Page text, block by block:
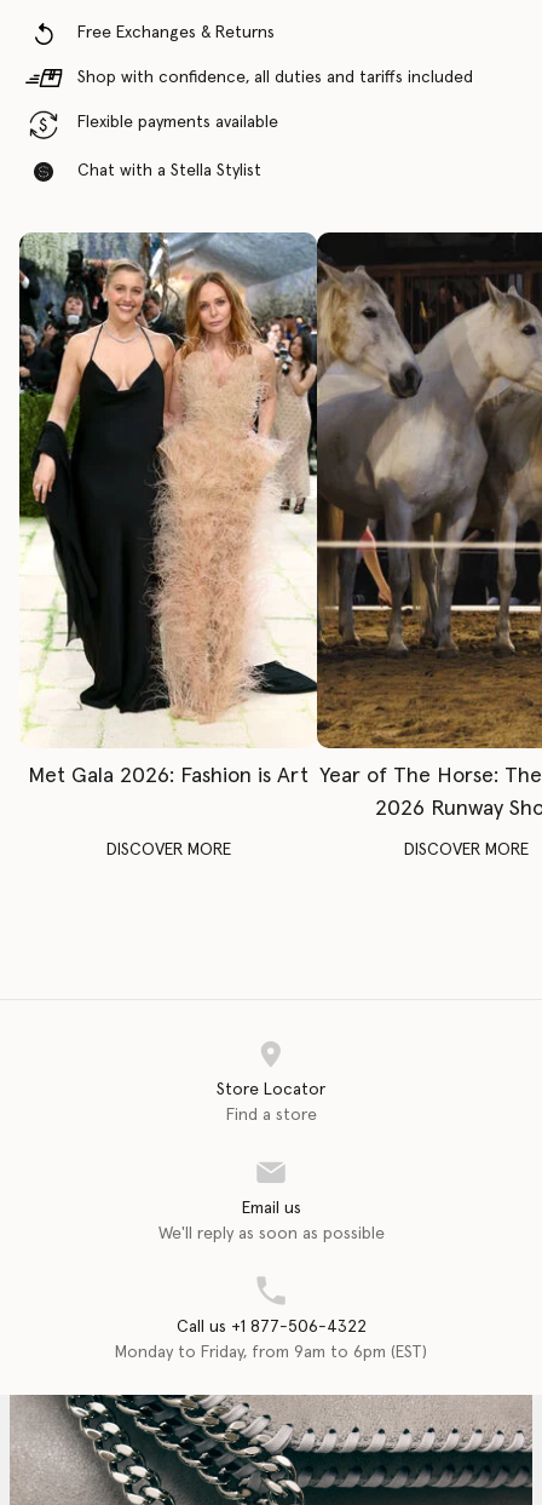
Free Exchanges & Returns
Shop with confidence, all duties and tariffs included
Flexible payments available
Chat with a Stella Stylist
Met Gala 2026: Fashion is Art
DISCOVER MORE
Year of The Horse:
2026 Runway
DISCOVER MORE
Store Locator
Find a store
Email us
We'll reply as soon as possible
Call us +1 877-506-4322
Monday to Friday, from 9am to 6pm (EST)